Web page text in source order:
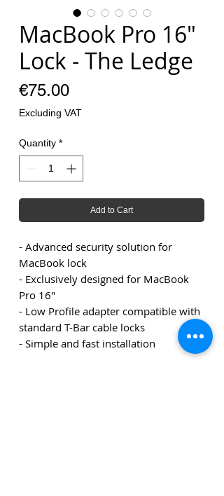
MacBook Pro 16"
Lock - The Ledge
€75.00Price
Excluding VAT
Quantity *
Add to Cart
- Advanced security solution for
MacBook lock
- Exclusively designed for MacBook
Pro 16"
- Low Profile adapter compatible with
standard T-Bar cable locks
- Simple and fast installation